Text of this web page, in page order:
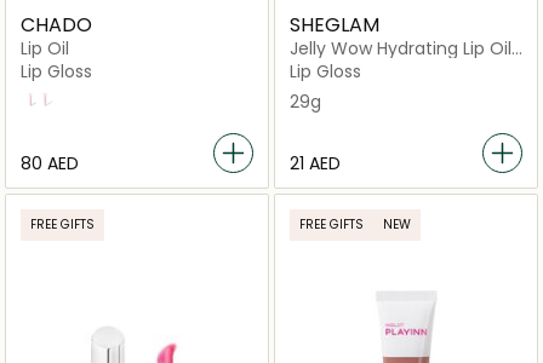
CHADO
Lip Oil
Lip Gloss
Dream Bubble
Sissi
⁦80⁩ AED
SHEGLAM
Jelly Wow Hydrating Lip Oil
(Berry Involved)
Lip Gloss
29g
⁦21⁩ AED
FREE GIFTS FREE GIFTS NEW